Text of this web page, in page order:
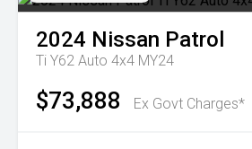
2024 Nissan Patrol
Ti Y62 Auto 4x4 MY24
$73,888 Ex Govt Charges*